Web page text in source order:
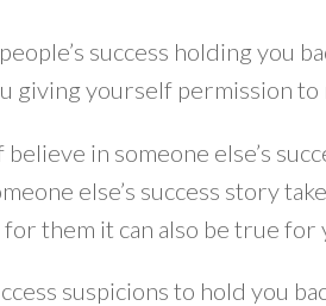
success holding you
giving yourself permission to
in someone else’s
else’s success story
them it can also be true for
suspicions to hold you